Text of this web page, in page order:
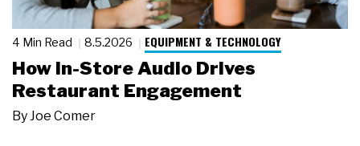
4 Min Read 8.5.2026 EQUIPMENT & TECHNOLOGY
How In-Store Audio Drives
Restaurant Engagement
By Joe Comer